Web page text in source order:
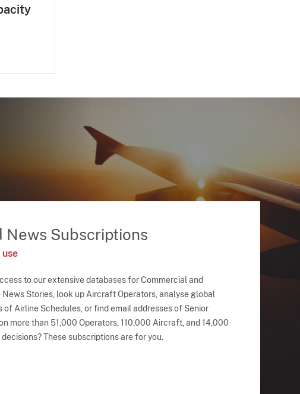
News Subscriptions
to our extensive databases for Commercial and
News Stories, look up Aircraft Operators, analyse global
Airline Schedules, or find email addresses of Senior
more than 51,000 Operators, 110,000 Aircraft, and 14,000
These subscriptions are for you.